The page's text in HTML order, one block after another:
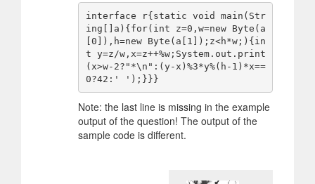
interface r{static void main(Str
ing[]a){for(int z=0,w=new Byte(a
[0]),h=new Byte(a[1]);z<h*w;){in
t y=z/w,x=z++%w;System.out.print
(x>w-2?"*\n":(y-x)%3*y%(h-1)*x==
Note: the last line is missing in the example
output of the question! The output of the
sample code is different.